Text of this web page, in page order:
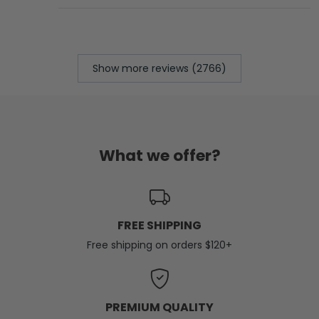
Show more reviews (2766)
What we offer?
FREE SHIPPING
Free shipping on orders $120+
PREMIUM QUALITY